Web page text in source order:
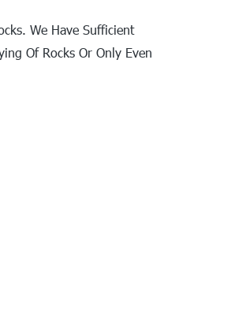
We Have Sufficient
Of Rocks Or Only Even